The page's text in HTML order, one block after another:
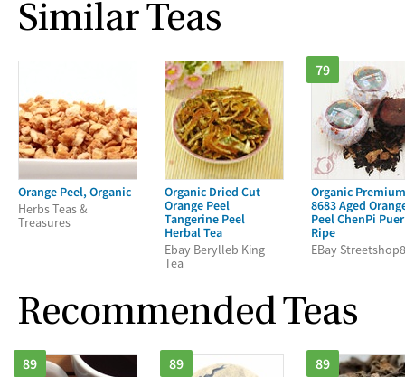
Similar Teas
Orange Peel, Organic
Herbs Teas &
Treasures
Organic Dried Cut
Orange Peel
Tangerine Peel
Herbal Tea
Ebay Berylleb King
Tea
79
Organic Premium
8683 Aged
Peel ChenPi
Ripe
EBay
Recommended Teas
89 89 89